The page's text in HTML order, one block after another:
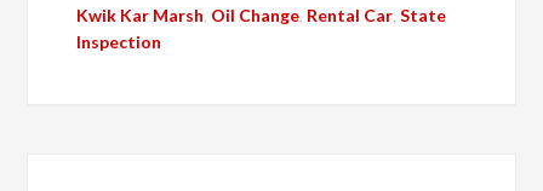
Kwik Kar Marsh Oil Change Rental Car ,State
Inspection